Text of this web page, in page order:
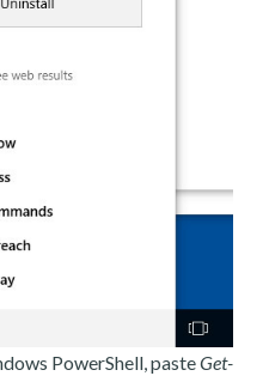
PowerShell, pasteGet-